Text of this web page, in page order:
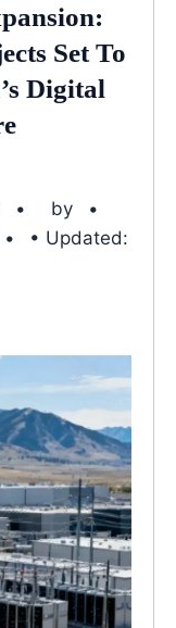
Set To
Digital
by
• Updated: